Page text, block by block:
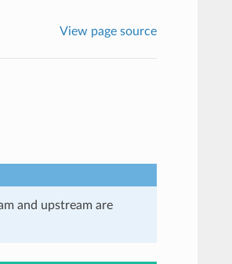
View page source
and upstream are